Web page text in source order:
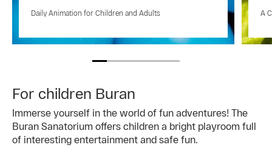
Daily Animation for Children and Adults A
For children Buran
Immerse yourself in the world of fun adventures! The
Buran Sanatorium offers children a bright playroom full
of interesting entertainment and safe fun.